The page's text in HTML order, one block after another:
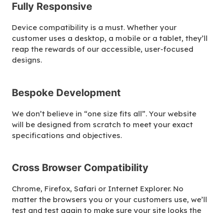
Fully Responsive
Device compatibility is a must. Whether your
customer uses a desktop, a mobile or a tablet, they’ll
reap the rewards of our accessible, user-focused
designs.
Bespoke Development
We don’t believe in “one size fits all”. Your website
will be designed from scratch to meet your exact
specifications and objectives.
Cross Browser Compatibility
Chrome, Firefox, Safari or Internet Explorer. No
matter the browsers you or your customers use, we’ll
test and test again to make sure your site looks the